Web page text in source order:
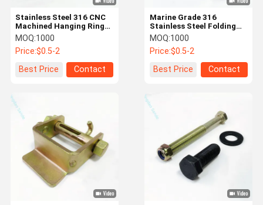
Steel Forging Parts
Aluminum Forging Parts
Drop Forged Chain
Machining Parts
Copper Forging Parts
Zinc Zamak Forging Parts
Marine Grade 316
Stainless Steel Folding
Door Hinges for Yachts
MOQ:1000
Price:$0.5-2
Best Price
Contact
Stainless Steel 316 CNC
Machined Hanging Ring
Screws
MOQ:1000
Price:$0.5-2
Best Price
Contact